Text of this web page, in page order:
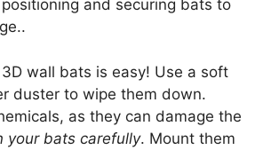
and securing bats to
wall bats is easy! Use a soft
duster to wipe them down.
as they can damage the
your bats carefully. Mount them